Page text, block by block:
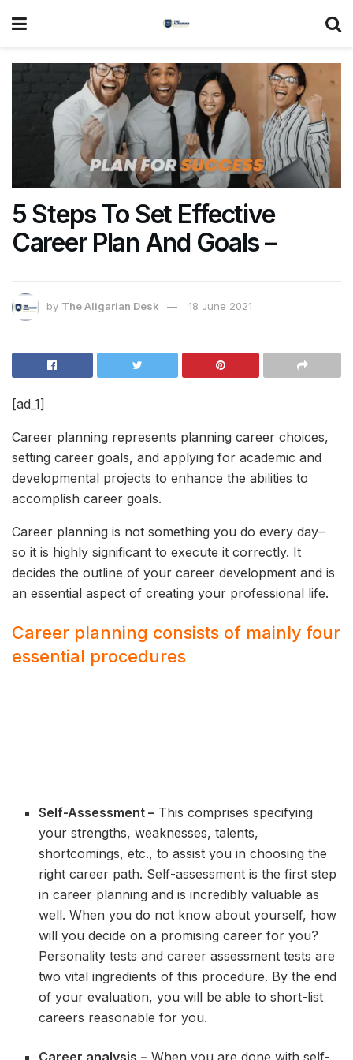
5 Steps To Set Effective
Career Plan And Goals –
by The Aligarian Desk 18 June 2021
[ad_1]
Career planning represents planning career choices,
setting career goals, and applying for academic and
developmental projects to enhance the abilities to
accomplish career goals.
Career planning is not something you do every day–
so it is highly significant to execute it correctly. It
decides the outline of your career development and is
an essential aspect of creating your professional life.
Career planning consists of mainly four
essential procedures
Self-Assessment – This comprises specifying
your strengths, weaknesses, talents,
shortcomings, etc., to assist you in choosing the
right career path. Self-assessment is the first step
in career planning and is incredibly valuable as
well. When you do not know about yourself, how
will you decide on a promising career for you?
Personality tests and career assessment tests are
two vital ingredients of this procedure. By the end
of your evaluation, you will be able to short-list
careers reasonable for you.
Career analysis – When you are done with self-